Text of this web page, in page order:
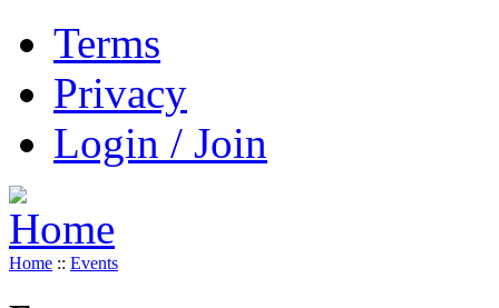
Terms
Privacy
Login / Join
Home :: Events